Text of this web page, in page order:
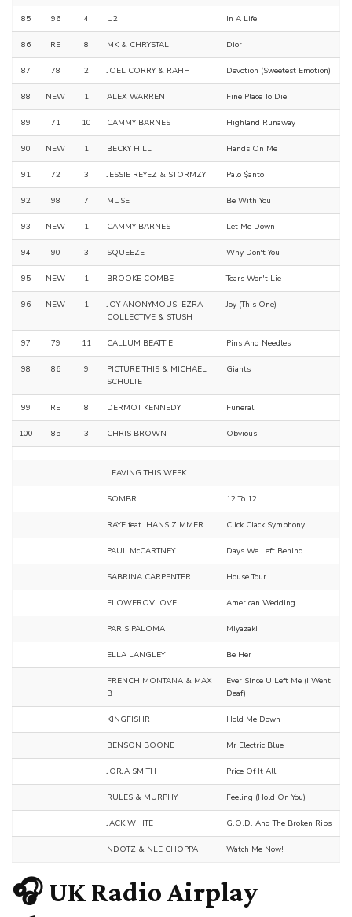
85 96 4 U2 In A Life
86 RE 8 MK & CHRYSTAL Dior
87 78 2 JOEL CORRY & RAHH Devotion (Sweetest Emotion)
88 NEW 1 ALEX WARREN Fine Place To Die
89 71 10 CAMMY BARNES Highland Runaway
90 NEW 1 BECKY HILL Hands On Me
91 72 3 JESSIE REYEZ & STORMZY Palo $anto
92 98 7 MUSE Be With You
93 NEW 1 CAMMY BARNES Let Me Down
94 90 3 SQUEEZE Why Don't You
95 NEW 1 BROOKE COMBE Tears Won't Lie
96 NEW 1
JOY ANONYMOUS, EZRA
COLLECTIVE & STUSH
Joy (This One)
97 79 11 CALLUM BEATTIE Pins And Needles
98 86 9
PICTURE THIS & MICHAEL
SCHULTE
Giants
99 RE 8 DERMOT KENNEDY Funeral
100 85 3 CHRIS BROWN Obvious
LEAVING THIS WEEK
SOMBR 12 To 12
RAYE feat. HANS ZIMMER Click Clack Symphony.
PAUL McCARTNEY Days We Left Behind
SABRINA CARPENTER House Tour
FLOWEROVLOVE American Wedding
PARIS PALOMA Miyazaki
ELLA LANGLEY Be Her
FRENCH MONTANA & MAX
B
Ever Since U Left Me (I Went
Deaf)
KINGFISHR Hold Me Down
BENSON BOONE Mr Electric Blue
JORJA SMITH Price Of It All
RULES & MURPHY Feeling (Hold On You)
JACK WHITE G.O.D. And The Broken Ribs
NDOTZ & NLE CHOPPA Watch Me Now!
🎧 UK Radio Airplay